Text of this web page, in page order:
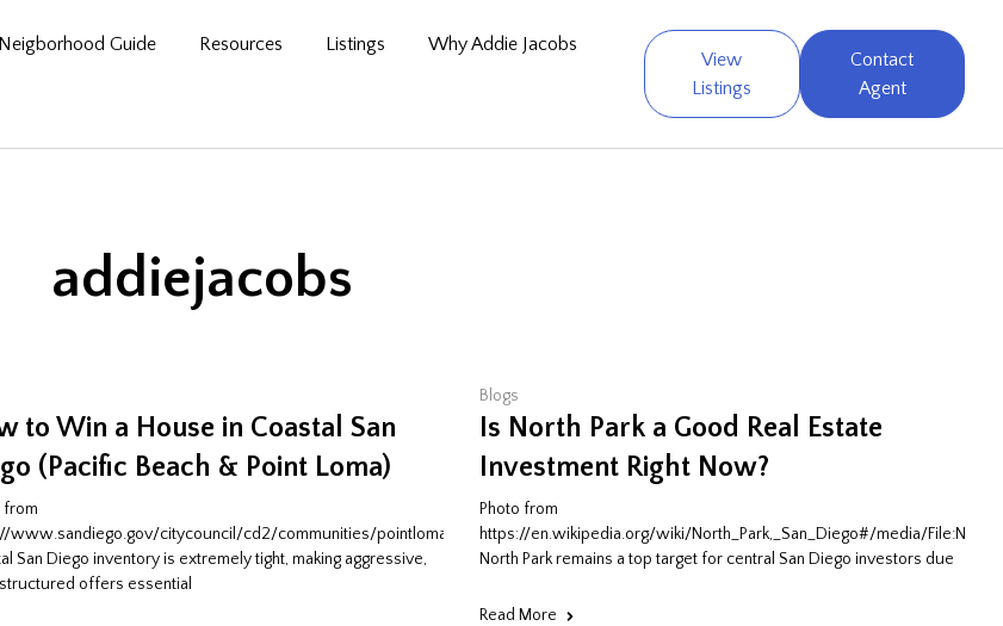
Neigborhood Guide Resources Listings Why Addie Jacobs
View
Listings
Contact
Agent
addiejacobs
to Win a House in Coastal San
(Pacific Beach & Point Loma)
from
www.sandiego.gov/citycouncil/cd2/communities/pointloma
San Diego inventory is extremely tight, making aggressive,
offers essential
Blogs
Is North Park a Good Real Estate
Investment Right Now?
Photo from
https://en.wikipedia.org/wiki/North_Park,_San_Diego#/media/
North Park remains a top target for central San Diego investors due
Read More